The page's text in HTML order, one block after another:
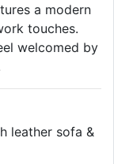
a modern
touches.
welcomed by
leather sofa &